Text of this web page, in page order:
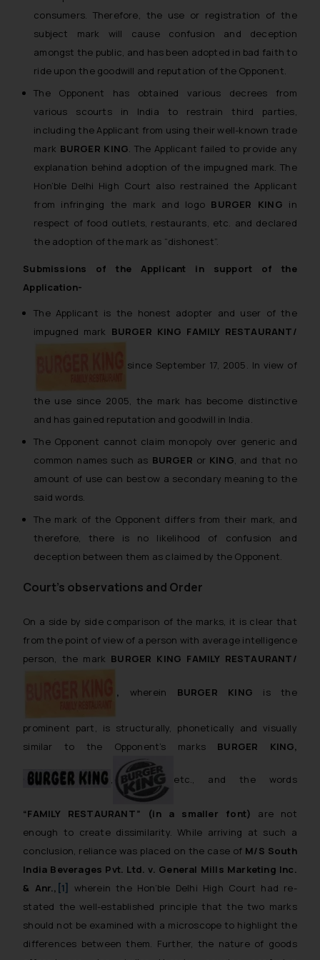
consumers. Therefore, the use or registration of the
subject mark will cause confusion and deception
amongst the public, and has been adopted in bad faith to
ride upon the goodwill and reputation of the Opponent.
The Opponent has obtained various decrees from
various scourts in India to restrain third parties,
including the Applicant from using their well-known trade
mark BURGER KING. The Applicant failed to provide any
explanation behind adoption of the impugned mark. The
Hon’ble Delhi High Court also restrained the Applicant
from infringing the mark and logo BURGER KING in
respect of food outlets, restaurants, etc. and declared
the adoption of the mark as “dishonest”.
Submissions of the Applicant in support of the
Application-
The Applicant is the honest adopter and user of the
impugned mark BURGER KING FAMILY RESTAURANT/
since September 17, 2005. In view of
the use since 2005, the mark has become distinctive
and has gained reputation and goodwill in India.
The Opponent cannot claim monopoly over generic and
common names such as BURGER or KING, and that no
amount of use can bestow a secondary meaning to the
said words.
The mark of the Opponent differs from their mark, and
therefore, there is no likelihood of confusion and
deception between them as claimed by the Opponent.
Court’s observations and Order
On a side by side comparison of the marks, it is clear that
from the point of view of a person with average intelligence
person, the mark BURGER KING FAMILY RESTAURANT/
, wherein BURGER KING is the
prominent part, is structurally, phonetically and visually
similar to the Opponent’s marksBURGER KING,
etc., and the words
“FAMILY RESTAURANT” (in a smaller font) are not
enough to create dissimilarity. While arriving at such a
conclusion, reliance was placed on the case of M/S South
India Beverages Pvt. Ltd. v. General Mills Marketing Inc.
& Anr., [1]
wherein the Hon’ble Delhi High Court had re-
stated the well-established principle that the two marks
should not be examined with a microscope to highlight the
differences between them. Further, the nature of goods